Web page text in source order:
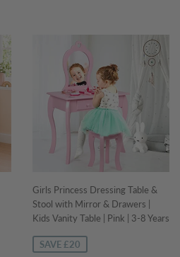
Girls Princess Dressing Table &
Stool with Mirror & Drawers |
Kids Vanity Table | Pink | 3-8 Years
SAVE £20